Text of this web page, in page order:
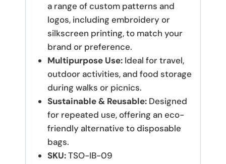
a range of custom patterns and
logos, including embroidery or
silkscreen printing, to match your
brand or preference.
Multipurpose Use:Ideal for travel,
outdoor activities, and food storage
during walks or picnics.
Sustainable & Reusable:Designed
for repeated use, offering an eco-
friendly alternative to disposable
bags.
SKU:TSO-IB-09